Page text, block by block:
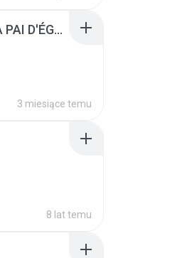
FERNANDO BELéM - NO BREGA PAI D'ÉGUA.MP3
3 miesiące temu
8 lat temu